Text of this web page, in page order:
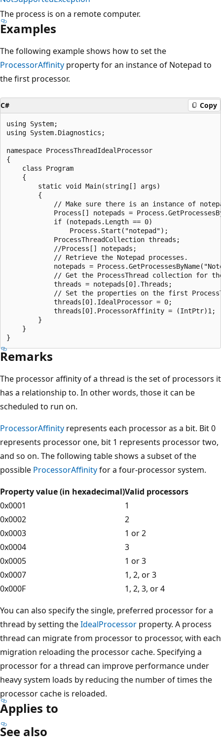
The process is on a remote computer.
Examples
The following example shows how to set the
ProcessorAffinity property for an instance of Notepad to
the first processor.
C# Copy
using System;
using System.Diagnostics;
namespace ProcessThreadIdealProcessor
{
    class Program
    {
        static void Main(string[] args)
        {
// Make sure there is an instance of
Process[] notepads =
            if (notepads.Length == 0)
                Process.Start("notepad");
            ProcessThreadCollection threads;
            //Process[] notepads;
            // Retrieve the Notepad processes.
notepads =
// Get the ProcessThread collection for
            threads = notepads[0].Threads;
// Set the properties on the first
            threads[0].IdealProcessor = 0;
            threads[0].ProcessorAffinity = (IntPtr)1;
        }
    }
Remarks
The processor affinity of a thread is the set of processors it
has a relationship to. In other words, those it can be
scheduled to run on.
ProcessorAffinity represents each processor as a bit. Bit 0
represents processor one, bit 1 represents processor two,
and so on. The following table shows a subset of the
possible ProcessorAffinityfor a four-processor system.
Property value (in hexadecimal)Valid processors
0x0001
1
0x0002
2
0x0003
1 or 2
0x0004
3
0x0005
1 or 3
0x0007
1, 2, or 3
0x000F
1, 2, 3, or 4
You can also specify the single, preferred processor for a
thread by setting theIdealProcessor property. A process
thread can migrate from processor to processor, with each
migration reloading the processor cache. Specifying a
processor for a thread can improve performance under
heavy system loads by reducing the number of times the
processor cache is reloaded.
Applies to
See also